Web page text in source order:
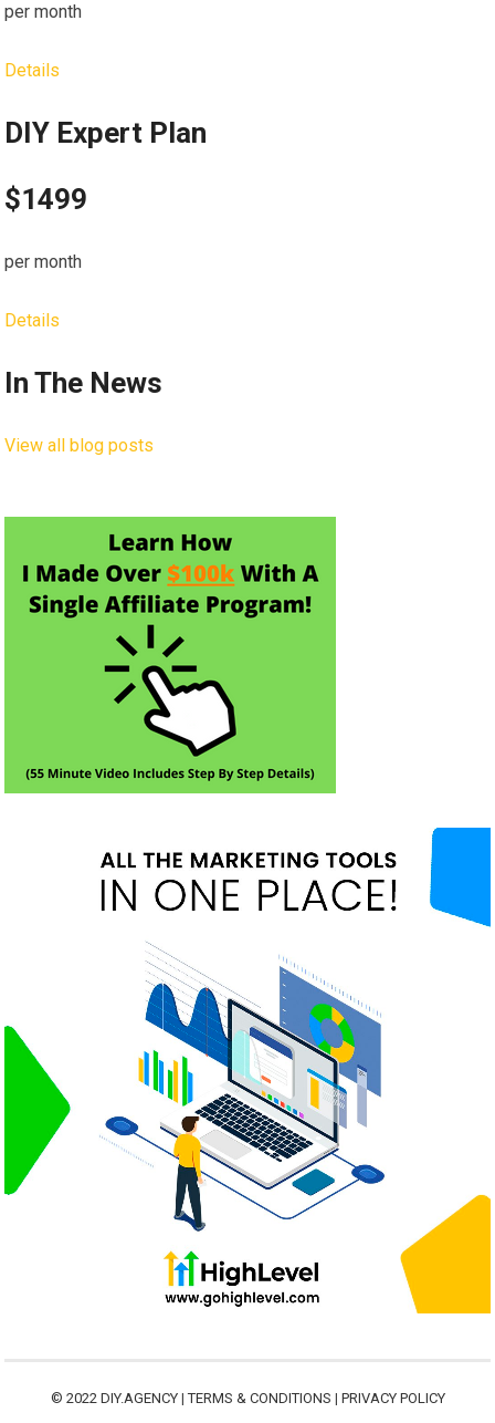
per month
Details
DIY Expert Plan
$1499
per month
Details
In The News
View all blog posts
© 2022 DIY.AGENCY|TERMS & CONDITIONS | PRIVACY POLICY